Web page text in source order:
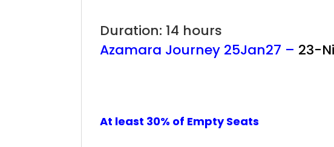
Duration: 14 hours
Azamara Journey 25Jan27 – 23-
At least 30% of Empty Seats